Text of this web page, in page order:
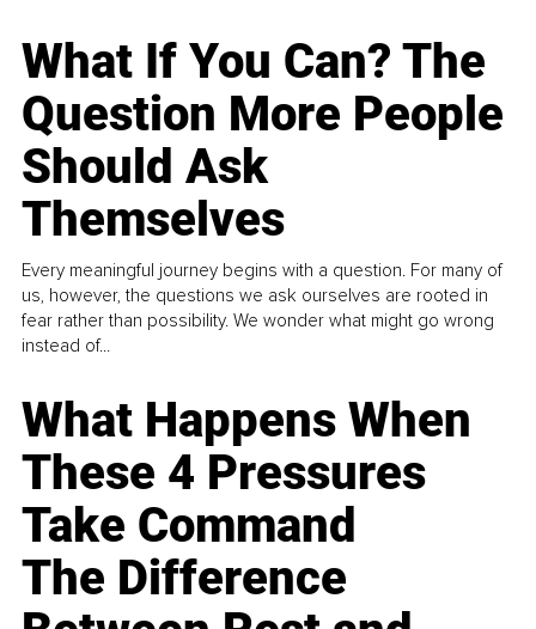
What If You Can? The
Question More People
Should Ask
Themselves
Every meaningful journey begins with a question. For many of
us, however, the questions we ask ourselves are rooted in
fear rather than possibility. We wonder what might go wrong
instead of...
What Happens When
These 4 Pressures
Take Command
The Difference